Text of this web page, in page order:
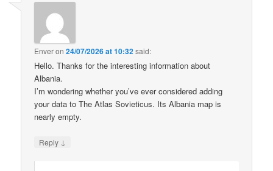
Enveron24/07/2026 at 10:32said:
Hello. Thanks for the interesting information about
Albania.
I’m wondering whether you’ve ever considered adding
your data to The Atlas Sovieticus. Its Albania map is
nearly empty.
Reply ↓